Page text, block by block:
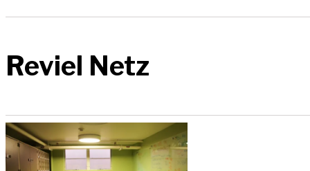
Reviel Netz